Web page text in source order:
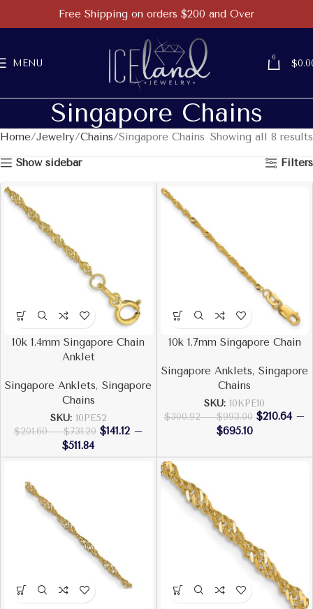
MENU
0
$
Singapore Chains
Home Jewelry Chains Singapore Chains Showing all 8 results
Show sidebar Filters
10k 1.4mm Singapore Chain
Anklet
Singapore Anklets,Singapore
Chains
SKU: 10PE52
$201.60 – $731.20 $141.12 –
$511.84
10k 1.7mm Singapore Chain
Singapore Anklets, Singapore
Chains
SKU: 10KPE10
$300.92 – $993.00 $210.64 –
$695.10
Free Shipping on orders $200 and Over